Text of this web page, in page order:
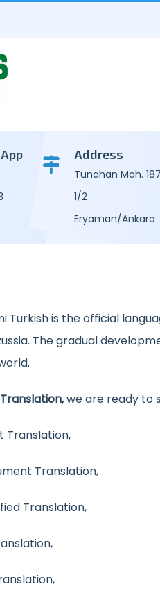
Consecutive
General
Medical
Address
Tunahan Mah.
1/2
Eryaman/Ankara
Turkish is the official
The gradual
we are ready to
Translation,
Translation,
Translation,